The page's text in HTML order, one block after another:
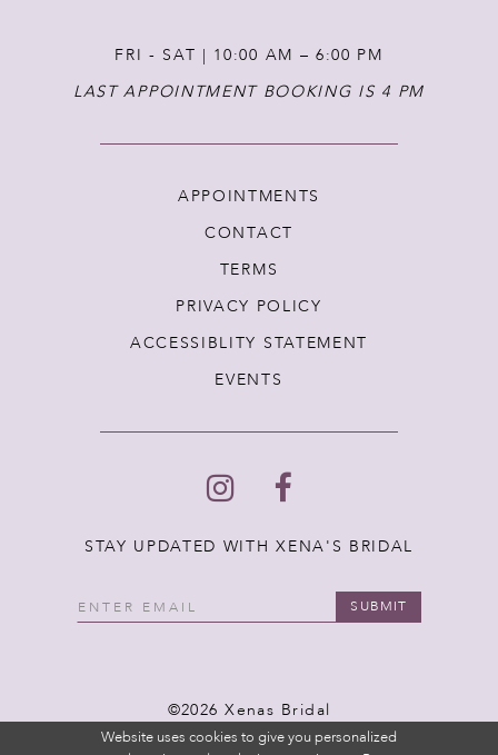
FRI - SAT | 10:00 AM – 6:00 PM
LAST APPOINTMENT BOOKING IS 4 PM
APPOINTMENTS
CONTACT
TERMS
PRIVACY POLICY
ACCESSIBLITY STATEMENT
EVENTS
STAY UPDATED WITH XENA'S BRIDAL
SUBMIT
©2026 Xenas Bridal
Website uses cookies to give you personalized